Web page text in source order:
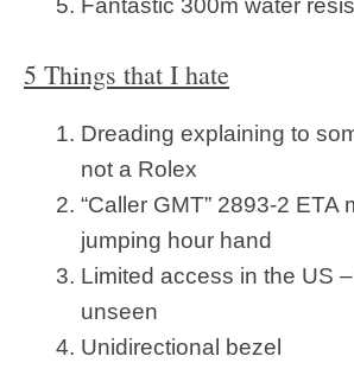
5 Things that I hate
Dreading explaining to
not a Rolex
“Caller GMT” 2893-2 ETA
jumping hour hand
Limited access in the US
unseen
Unidirectional bezel